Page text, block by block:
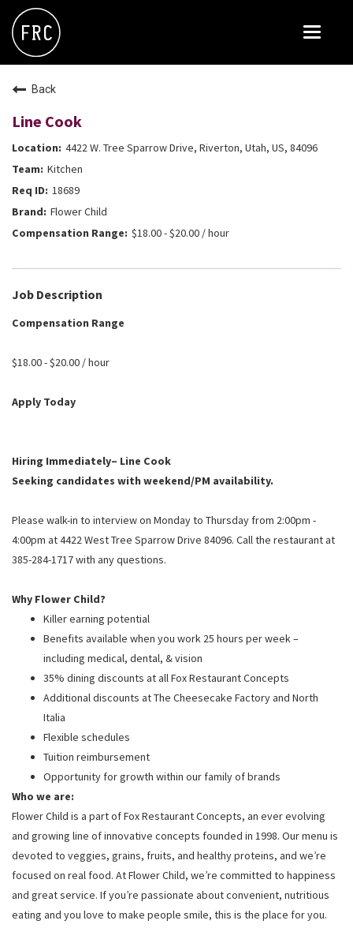
Toggle
FLOWER CHILD
THE GREENE HOUSE
THE HENRY
OLIVE & IVY
PUSHING DAISIES
FAQS
Back
Line Cook
4422 W. Tree Sparrow Drive, Riverton, Utah, US, 84096
Kitchen
18689
Flower Child
$18.00 - $20.00 / hour
Job Description
Compensation Range
$18.00 - $20.00 / hour
Apply Today
Hiring Immediately– Line Cook
Seeking candidates with weekend/PM availability.
Please walk-in to interview on Monday to Thursday from 2:00pm -
4:00pm at 4422 West Tree Sparrow Drive 84096. Call the restaurant at
385-284-1717 with any questions.
Why Flower Child?
Killer earning potential
Benefits available when you work 25 hours per week –
including medical, dental, & vision
35% dining discounts at all Fox Restaurant Concepts
Additional discounts at The Cheesecake Factory and North
Italia
Flexible schedules
Tuition reimbursement
Opportunity for growth within our family of brands
Who we are:
Flower Child is a part of Fox Restaurant Concepts, an ever evolving
and growing line of innovative concepts founded in 1998. Our menu is
devoted to veggies, grains, fruits, and healthy proteins, and we’re
focused on real food. At Flower Child, we’re committed to happiness
and great service. If you’re passionate about convenient, nutritious
eating and you love to make people smile, this is the place for you.